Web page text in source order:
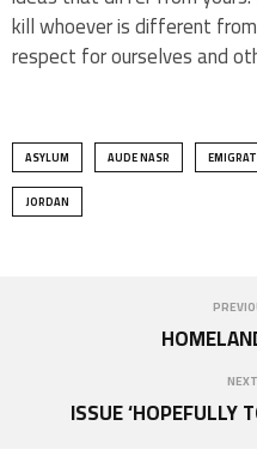
kill whoever is different
respect for ourselves and
ASYLUM AUDE NASR
JORDAN
ISSUE ‘HOPEFULLY